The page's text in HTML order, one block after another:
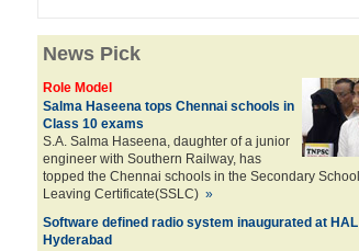
News Pick
Role Model
Salma Haseena tops Chennai schools in
Class 10 exams
S.A. Salma Haseena, daughter of a junior
engineer with Southern Railway, has
topped the Chennai schools in the Secondary School
Leaving Certificate(SSLC) »
Software defined radio system inaugurated at HAL
Hyderabad